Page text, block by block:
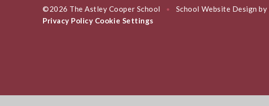
©2026 The Astley Cooper School • School Website Design by
Privacy Policy Cookie Settings